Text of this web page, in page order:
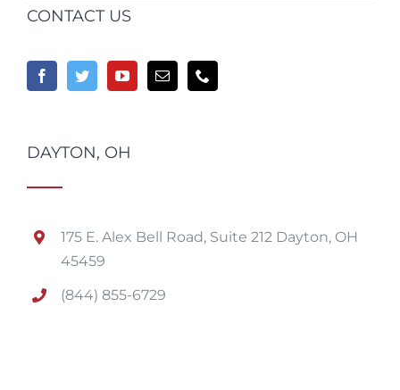
CONTACT US
DAYTON, OH
175 E. Alex Bell Road, Suite 212 Dayton, OH
45459
(844) 855-6729